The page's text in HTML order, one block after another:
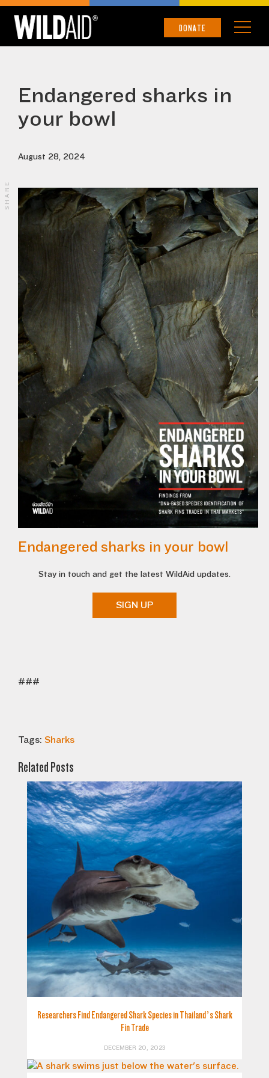
DONATE
Endangered sharks in
your bowl
August 28, 2024
Endangered sharks in your bowl
Stay in touch and get the latest WildAid updates.
SIGN UP
###
Tags: Sharks
Related Posts
Researchers Find Endangered Shark Species in Thailand’s Shark
Fin Trade
DECEMBER 20, 2023
SHARE